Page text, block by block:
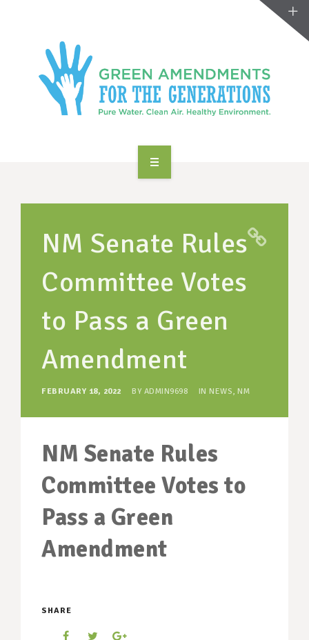
RESOURCES
MAKING CHANGE
SUPPORT OUR WORK
EVENTS
NM Senate Rules
Committee Votes
to Pass a Green
Amendment
FEBRUARY 18, 2022 BY ADMIN9698 IN NEWS, NM
NM Senate Rules
Committee Votes to
Pass a Green
Amendment
SHARE